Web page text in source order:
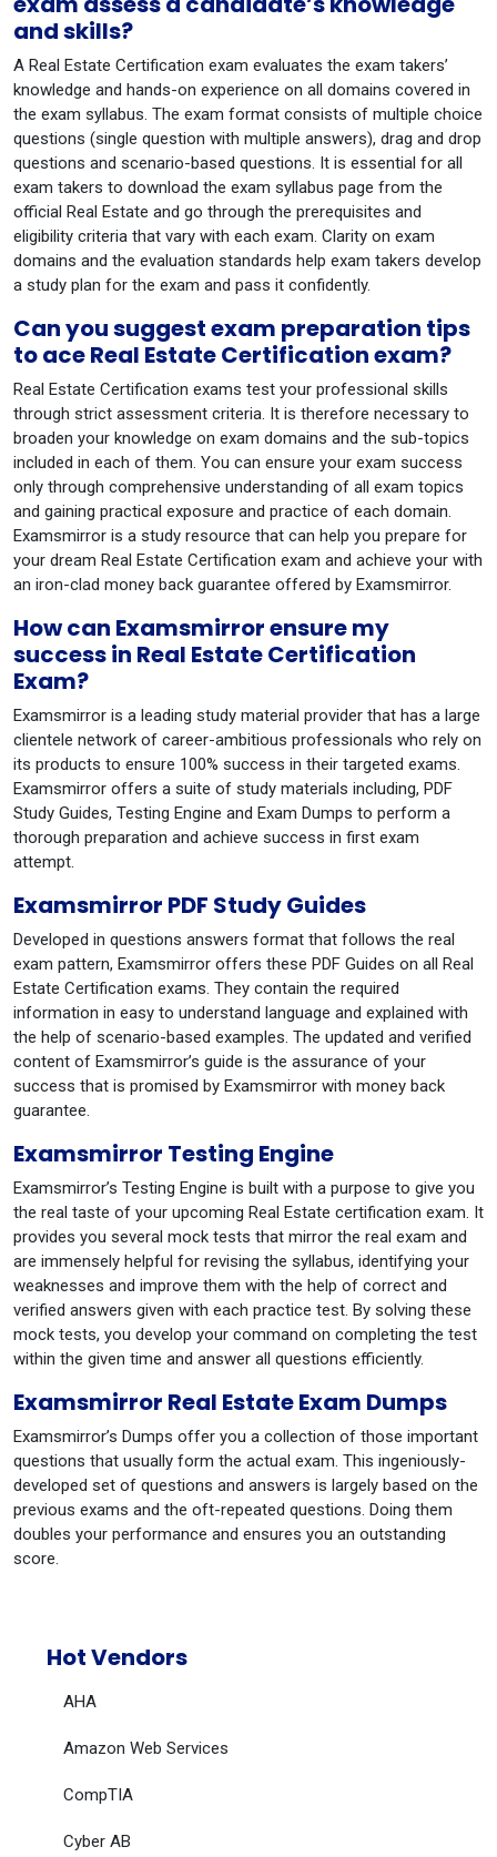
and skills?
A Real Estate Certification exam evaluates the exam takers’
knowledge and hands-on experience on all domains covered in
the exam syllabus. The exam format consists of multiple choice
questions (single question with multiple answers), drag and drop
questions and scenario-based questions. It is essential for all
exam takers to download the exam syllabus page from the
official Real Estate and go through the prerequisites and
eligibility criteria that vary with each exam. Clarity on exam
domains and the evaluation standards help exam takers develop
a study plan for the exam and pass it confidently.
Can you suggest exam preparation tips
to ace Real Estate Certification exam?
Real Estate Certification exams test your professional skills
through strict assessment criteria. It is therefore necessary to
broaden your knowledge on exam domains and the sub-topics
included in each of them. You can ensure your exam success
only through comprehensive understanding of all exam topics
and gaining practical exposure and practice of each domain.
Examsmirror is a study resource that can help you prepare for
your dream Real Estate Certification exam and achieve your with
an iron-clad money back guarantee offered by Examsmirror.
How can Examsmirror ensure my
success in Real Estate Certification
Exam?
Examsmirror is a leading study material provider that has a large
clientele network of career-ambitious professionals who rely on
its products to ensure 100% success in their targeted exams.
Examsmirror offers a suite of study materials including, PDF
Study Guides, Testing Engine and Exam Dumps to perform a
thorough preparation and achieve success in first exam
attempt.
Examsmirror PDF Study Guides
Developed in questions answers format that follows the real
exam pattern, Examsmirror offers these PDF Guides on all Real
Estate Certification exams. They contain the required
information in easy to understand language and explained with
the help of scenario-based examples. The updated and verified
content of Examsmirror’s guide is the assurance of your
success that is promised by Examsmirror with money back
guarantee.
Examsmirror Testing Engine
Examsmirror’s Testing Engine is built with a purpose to give you
the real taste of your upcoming Real Estate certification exam. It
provides you several mock tests that mirror the real exam and
are immensely helpful for revising the syllabus, identifying your
weaknesses and improve them with the help of correct and
verified answers given with each practice test. By solving these
mock tests, you develop your command on completing the test
within the given time and answer all questions efficiently.
Examsmirror Real Estate Exam Dumps
Examsmirror’s Dumps offer you a collection of those important
questions that usually form the actual exam. This ingeniously-
developed set of questions and answers is largely based on the
previous exams and the oft-repeated questions. Doing them
doubles your performance and ensures you an outstanding
score.
Hot Vendors
AHA
Amazon Web Services
CompTIA
Cyber AB